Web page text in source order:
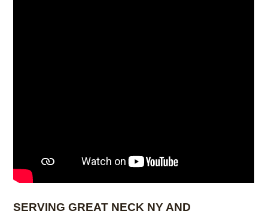
SERVING GREAT NECK NY AND